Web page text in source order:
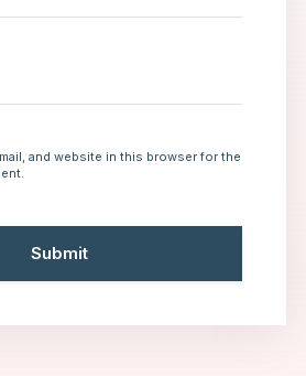
and website in this browser for the